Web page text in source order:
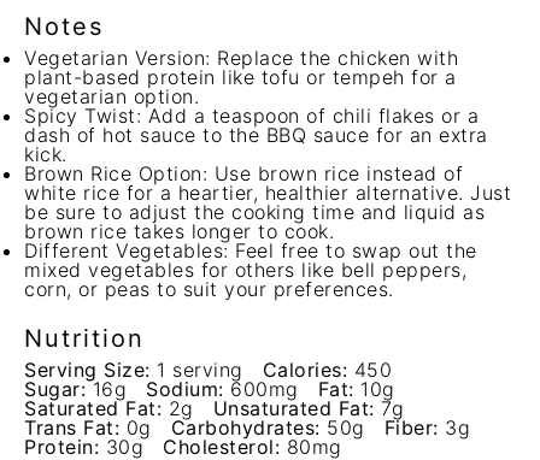
Notes
Vegetarian Version: Replace the chicken with
plant-based protein like tofu or tempeh for a
vegetarian option.
Spicy Twist: Add a teaspoon of chili flakes or a
dash of hot sauce to the BBQ sauce for an extra
kick.
Brown Rice Option: Use brown rice instead of
white rice for a heartier, healthier alternative. Just
be sure to adjust the cooking time and liquid as
brown rice takes longer to cook.
Different Vegetables: Feel free to swap out the
mixed vegetables for others like bell peppers,
corn, or peas to suit your preferences.
Nutrition
Serving Size: 1 serving Calories: 450
Sugar: 16g Sodium: 600mg Fat: 10g
Saturated Fat: 2g Unsaturated Fat: 7g
Trans Fat: 0g Carbohydrates: 50g Fiber: 3g
Protein: 30g Cholesterol: 80mg